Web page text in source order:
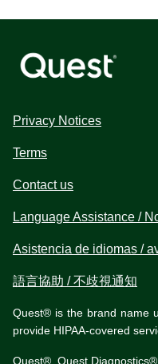
Privacy Notices
Terms
Contact us
Language Assistance /
Asistencia de idiomas /
語言協助 / 不歧視通知
Quest® is the brand name
provide HIPAA-covered
Quest®, Quest